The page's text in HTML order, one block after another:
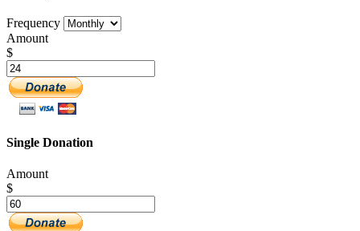
Frequency
Amount
$
Single Donation
Amount
$